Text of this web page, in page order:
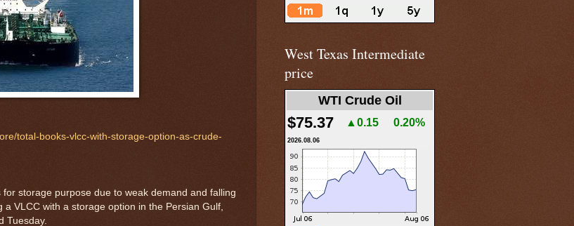
total-books-vlcc-with-storage-option-as-crude-
storage purpose due to weak demand and falling
VLCC with a storage option in the Persian Gulf,
Tuesday.
West Texas Intermediate
price
WTI Crude Oil
$75.37 ▲0.15 0.20%
2026.08.06